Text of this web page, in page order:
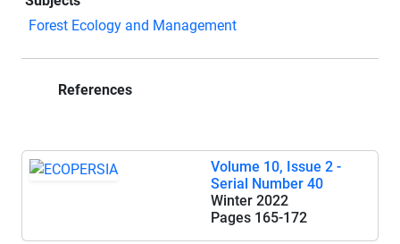
Forest Ecology and Management
References
Volume 10, Issue 2 -
Serial Number 40
Winter 2022
Pages 165-172